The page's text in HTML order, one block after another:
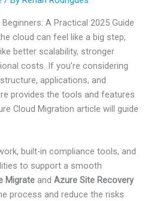
A Practical 2025 Guide
cloud can feel like a big step,
better scalability, stronger
costs. If you’re considering
applications, and
provides the tools and features
Cloud Migration article will guide
built-in compliance tools, and
to support a smooth
Migrate andAzure Site Recovery
process and reduce the risks